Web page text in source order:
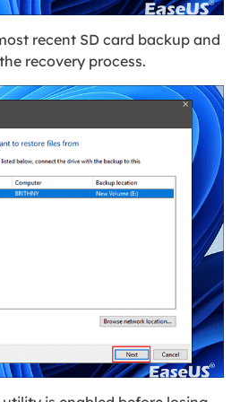
recent SD card backup and
recovery process.